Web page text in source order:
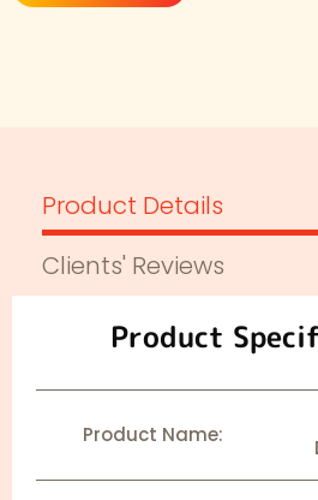
Product Details
Clients' Reviews
Product
Product Name: